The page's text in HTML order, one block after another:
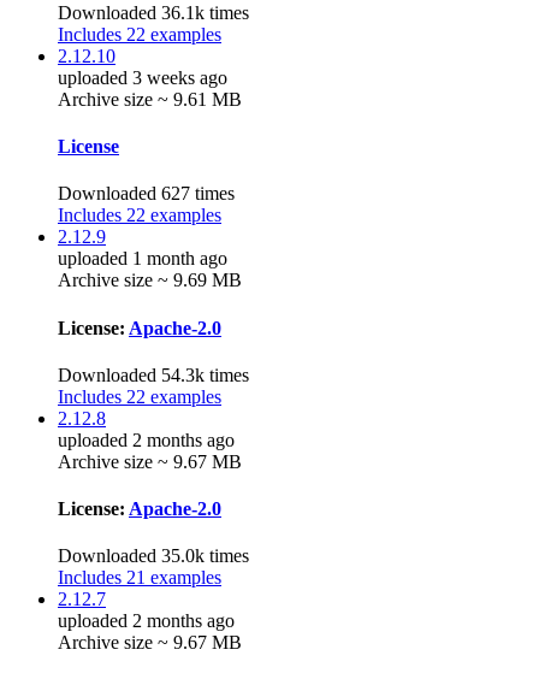
Downloaded 36.1k times
Includes 22 examples
2.12.10
uploaded 3 weeks ago
Archive size ~ 9.61 MB
License
Downloaded 627 times
Includes 22 examples
2.12.9
uploaded 1 month ago
Archive size ~ 9.69 MB
License: Apache-2.0
Downloaded 54.3k times
Includes 22 examples
2.12.8
uploaded 2 months ago
Archive size ~ 9.67 MB
License: Apache-2.0
Downloaded 35.0k times
Includes 21 examples
2.12.7
uploaded 2 months ago
Archive size ~ 9.67 MB